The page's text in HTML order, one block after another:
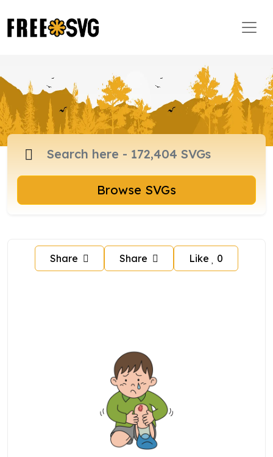
Browse SVGs
Share Share Like 0